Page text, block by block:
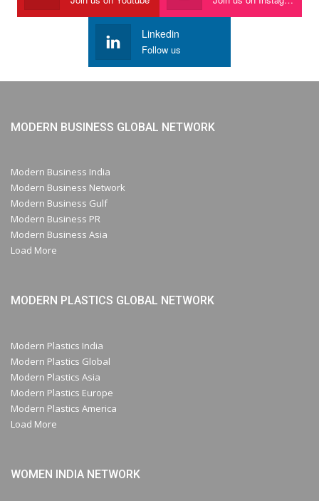
Linkedin
Follow us
MODERN BUSINESS GLOBAL NETWORK
Modern Business India
Modern Business Network
Modern Business Gulf
Modern Business PR
Modern Business Asia
Load More
MODERN PLASTICS GLOBAL NETWORK
Modern Plastics India
Modern Plastics Global
Modern Plastics Asia
Modern Plastics Europe
Modern Plastics America
Load More
WOMEN INDIA NETWORK